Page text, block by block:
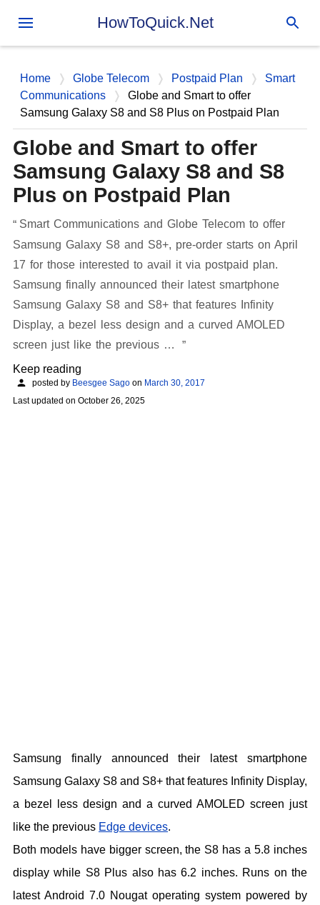
Skip to main content
HowToQuick.Net
Home Globe Telecom Postpaid Plan
Smart
Communications
Globe and Smart to offer
Samsung Galaxy S8 and S8 Plus on Postpaid Plan
Globe and Smart to offer
Samsung Galaxy S8 and S8
Plus on Postpaid Plan
Smart Communications and Globe Telecom to offer
Samsung Galaxy S8 and S8+, pre-order starts on April
17 for those interested to avail it via postpaid plan.
Samsung finally announced their latest smartphone
Samsung Galaxy S8 and S8+ that features Infinity
Display, a bezel less design and a curved AMOLED
screen just like the previous …
Keep reading
posted by Beesgee Sago on March 30, 2017
Last updated on October 26, 2025
Samsung finally announced their latest smartphone
Samsung Galaxy S8 and S8+ that features Infinity Display,
a bezel less design and a curved AMOLED screen just
like the previous Edge devices.
Both models have bigger screen, the S8 has a 5.8 inches
display while S8 Plus also has 6.2 inches. Runs on the
latest Android 7.0 Nougat operating system powered by